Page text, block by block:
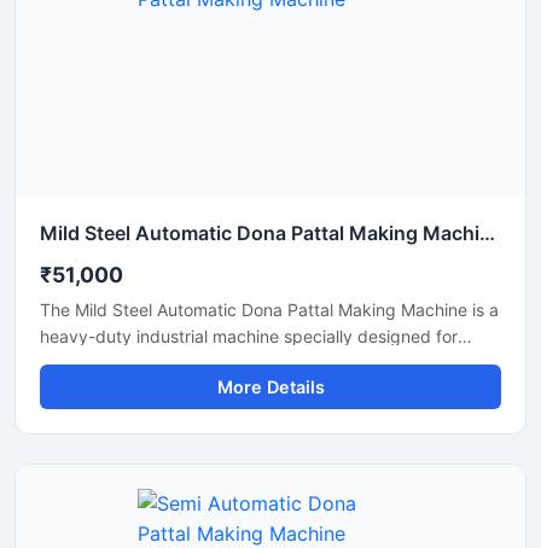
Mild Steel Automatic Dona Pattal Making Machine
₹51,000
The Mild Steel Automatic Dona Pattal Making Machine is a
heavy-duty industrial machine specially designed for
high-speed manufacturing of disposable dona and pattal
plates. Built with a strong mild steel body, this automatic
machine delivers stable performance, low maintenance,
product businesses, wholesalers, and startups looking for
a durable, energy-efficient, and profitable paper dona
More Details